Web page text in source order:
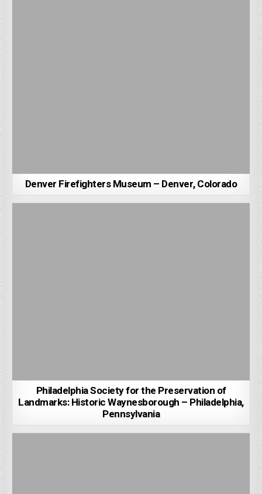
Denver Firefighters Museum – Denver, Colorado
Philadelphia Society for the Preservation of
Landmarks: Historic Waynesborough – Philadelphia,
Pennsylvania